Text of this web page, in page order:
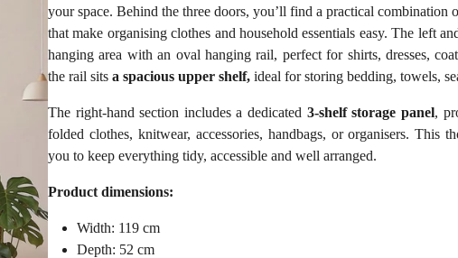
your space. Behind the three doors, you’ll find a practical combination
that make organising clothes and household essentials easy. The left
hanging area with an oval hanging rail, perfect for shirts, dresses,
the rail sits a spacious upper shelf, ideal for storing bedding, towels,
The right-hand section includes a dedicated 3-shelf storage panel,
folded clothes, knitwear, accessories, handbags, or organisers. This
you to keep everything tidy, accessible and well arranged.
Product dimensions:
Width: 119 cm
Depth: 52 cm